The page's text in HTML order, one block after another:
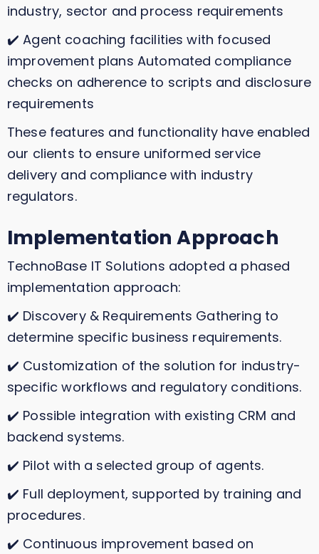
industry, sector and process requirements
✔️ Agent coaching facilities with focused
improvement plans Automated compliance
checks on adherence to scripts and disclosure
requirements
These features and functionality have enabled
our clients to ensure uniformed service
delivery and compliance with industry
regulators.
Implementation Approach
TechnoBase IT Solutions adopted a phased
implementation approach:
✔️ Discovery & Requirements Gathering to
determine specific business requirements.
✔️ Customization of the solution for industry-
specific workflows and regulatory conditions.
✔️ Possible integration with existing CRM and
backend systems.
✔️ Pilot with a selected group of agents.
✔️ Full deployment, supported by training and
procedures.
✔️ Continuous improvement based on